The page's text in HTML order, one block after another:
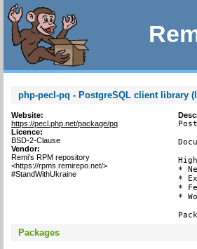
php-pecl-pq - PostgreSQL client library
Website:
https://pecl.php.net/package/pq
Licence:
BSD-2-Clause
Vendor:
Remi's RPM repository
<https://rpms.remirepo.net/>
#StandWithUkraine
*
*
*
*
Packages